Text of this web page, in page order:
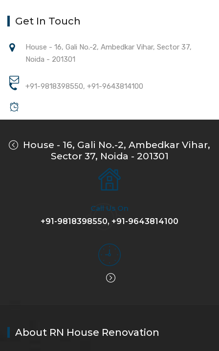
Get In Touch
House - 16, Gali No.-2, Ambedkar Vihar, Sector 37,
Noida - 201301
+91-9818398550, +91-9643814100
House - 16, Gali No.-2, Ambedkar Vihar,
Sector 37, Noida - 201301
Call Us On
+91-9818398550, +91-9643814100
About RN House Renovation